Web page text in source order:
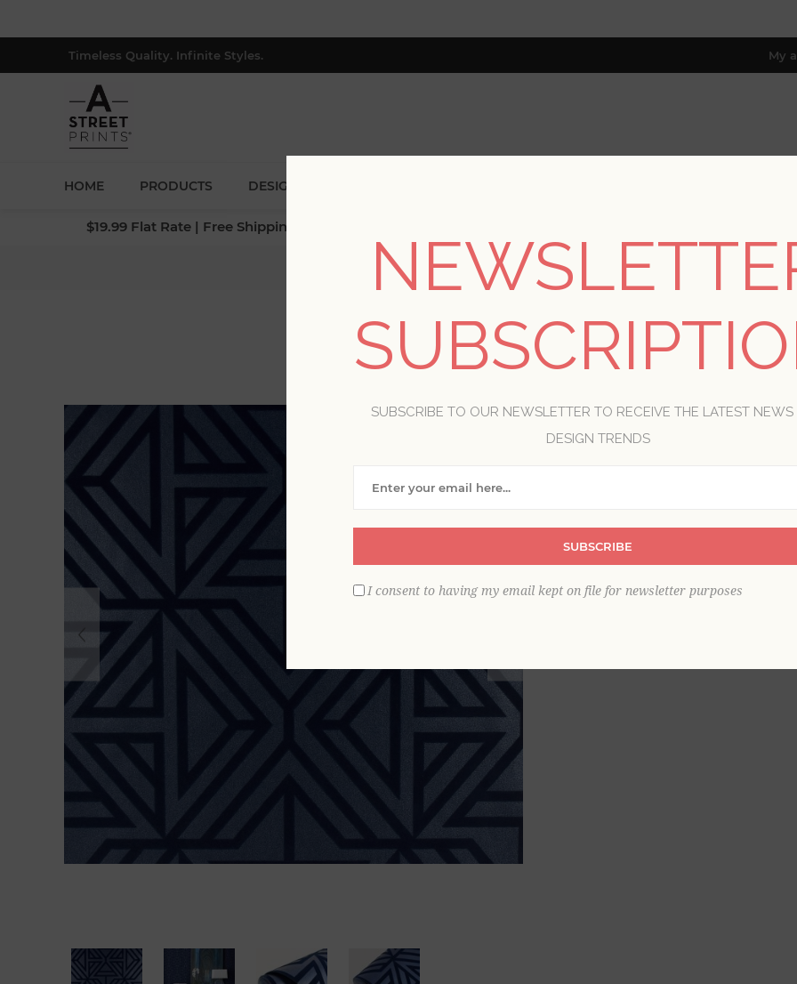
Timeless Quality. Infinite Styles. My
HOME PRODUCTS DESIGNERS
$19.99 Flat Rate | Free Shipping $500+ (Lower 48 only; excl. AK, HI, PR & CA)
Home / Collections / Theory Helios Blue Geometric Wallpaper
SORRY - THIS PRODUCT IS NO
SUBSCRIBE TO OUR NEWSLETTER TO RECEIVE THE LATEST
DESIGN TRENDS
SUBSCRIBE
I consent to having my email kept on file for newsletter purposes